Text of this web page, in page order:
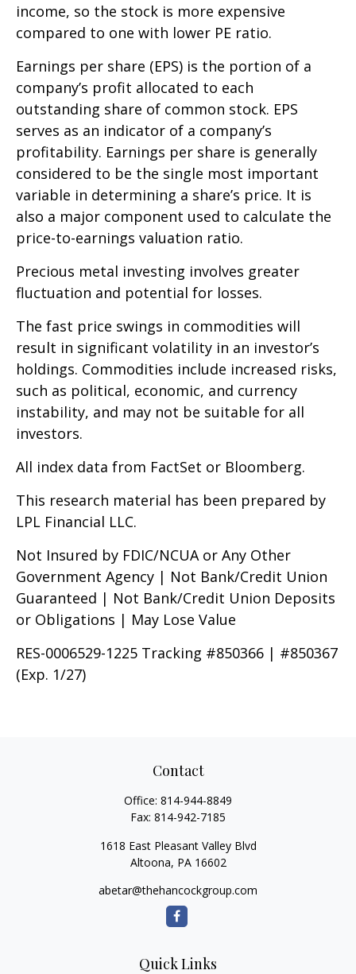
income, so the stock is more expensive
compared to one with lower PE ratio.
Earnings per share (EPS) is the portion of a
company’s profit allocated to each
outstanding share of common stock. EPS
serves as an indicator of a company’s
profitability. Earnings per share is generally
considered to be the single most important
variable in determining a share’s price. It is
also a major component used to calculate the
price-to-earnings valuation ratio.
Precious metal investing involves greater
fluctuation and potential for losses.
The fast price swings in commodities will
result in significant volatility in an investor’s
holdings. Commodities include increased risks,
such as political, economic, and currency
instability, and may not be suitable for all
investors.
All index data from FactSet or Bloomberg.
This research material has been prepared by
LPL Financial LLC.
Not Insured by FDIC/NCUA or Any Other
Government Agency | Not Bank/Credit Union
Guaranteed | Not Bank/Credit Union Deposits
or Obligations | May Lose Value
RES-0006529-1225 Tracking #850366 | #850367
(Exp. 1/27)
Contact
Office: 814-944-8849
Fax: 814-942-7185
1618 East Pleasant Valley Blvd
Altoona, PA 16602
abetar@thehancockgroup.com
Quick Links